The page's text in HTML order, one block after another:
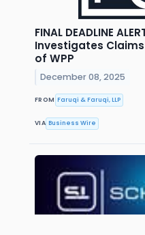
FINAL DEADLINE
Investigates
of WPP
December 08, 2025
FROM Faruqi & Faruqi, LLP
VIA Business Wire